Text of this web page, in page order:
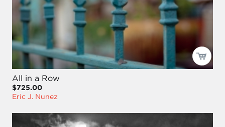
All in a Row
$725.00
Eric J. Nunez